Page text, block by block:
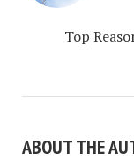
Top
ABOUT THE